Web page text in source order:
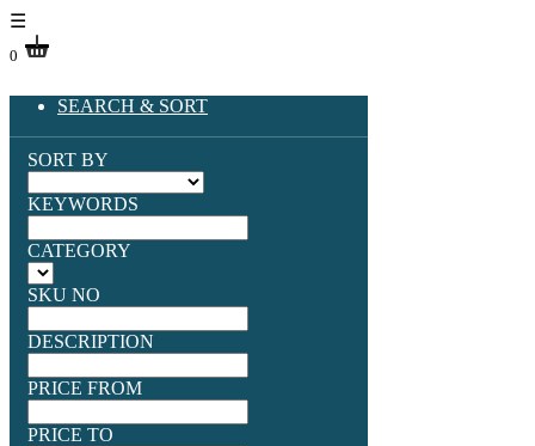
☰
0
SEARCH & SORT
SORT BY
KEYWORDS
CATEGORY
SKU NO
DESCRIPTION
PRICE FROM
PRICE TO